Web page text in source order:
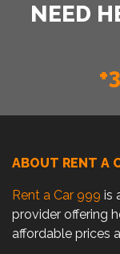
NEED
ABOUT RENT A
Rent a Car 999 is
provider offering
affordable prices